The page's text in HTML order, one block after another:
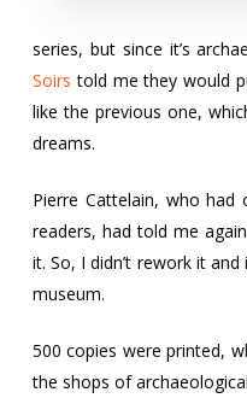
series, but since it’s
Soirs told me they would
like the previous one,
dreams.
Pierre Cattelain, who
readers, had told me
it. So, I didn’t rework it
museum.
500 copies were printed,
the shops of